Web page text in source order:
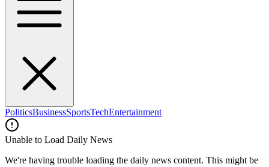
PoliticsBusinessSportsTechEntertainment
Unable to Load Daily News
We're having trouble loading the daily news content. This might be